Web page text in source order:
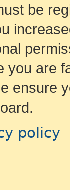
be
you are
ensure
policy